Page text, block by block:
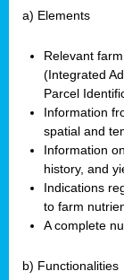
a) Elements
Relevant
(Integrated
Parcel
Information
spatial and
Information
history, and
Indications
to farm
A complete
b) Functionalities